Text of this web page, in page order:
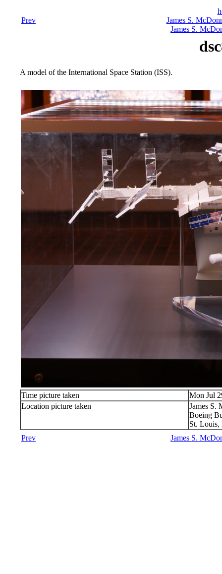
Prev
James S.
James S.
A model of the International Space Station (ISS).
Time picture taken
Mon Jul
Location picture taken
James S.
Boeing
St.
Prev
James S.